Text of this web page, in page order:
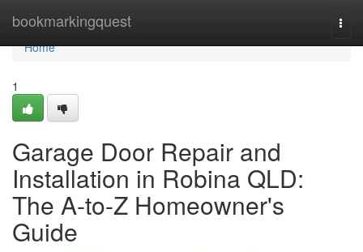
bookmarkingquest
Home
Home
1
Garage Door Repair and
Installation in Robina QLD:
The A-to-Z Homeowner's
Guide